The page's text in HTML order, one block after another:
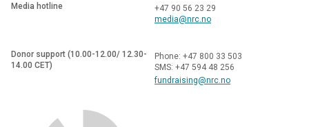
Media hotline
+47 90 56 23 29
media@nrc.no
Donor support (10.00-12.00/ 12.30-
14.00 CET)
Phone: +47 800 33 503
SMS: +47 594 48 256
fundraising@nrc.no